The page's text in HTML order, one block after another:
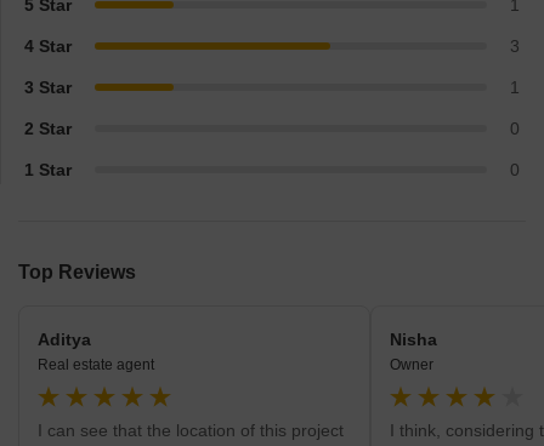
5 Star 1
4 Star 3
3 Star 1
2 Star 0
1 Star 0
Top Reviews
Aditya
Real estate agent
I can see that the location of this project
Nisha
Owner
I think, considering